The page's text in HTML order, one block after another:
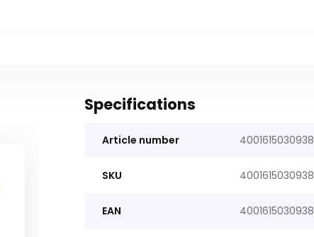
Specifications
Article number 4001615030938
SKU 4001615030938
EAN 4001615030938